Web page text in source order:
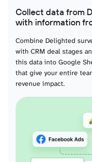
Collect data from
with information
Combine Delighted
with CRM deal stages
this data into Google
that give your entire
revenue impact.